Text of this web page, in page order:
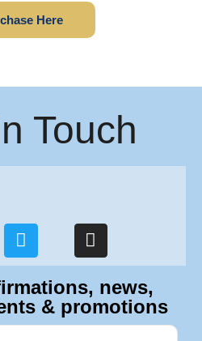
Here
Touch
news,
& promotions